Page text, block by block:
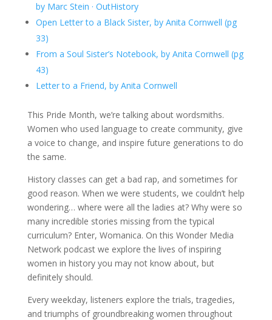
by Marc Stein · OutHistory
Open Letter to a Black Sister, by Anita Cornwell (pg
33)
From a Soul Sister’s Notebook, by Anita Cornwell (pg
43)
Letter to a Friend, by Anita Cornwell
This Pride Month, we’re talking about wordsmiths.
Women who used language to create community, give
a voice to change, and inspire future generations to do
the same.
History classes can get a bad rap, and sometimes for
good reason. When we were students, we couldn’t help
wondering… where were all the ladies at? Why were so
many incredible stories missing from the typical
curriculum? Enter, Womanica. On this Wonder Media
Network podcast we explore the lives of inspiring
women in history you may not know about, but
definitely should.
Every weekday, listeners explore the trials, tragedies,
and triumphs of groundbreaking women throughout